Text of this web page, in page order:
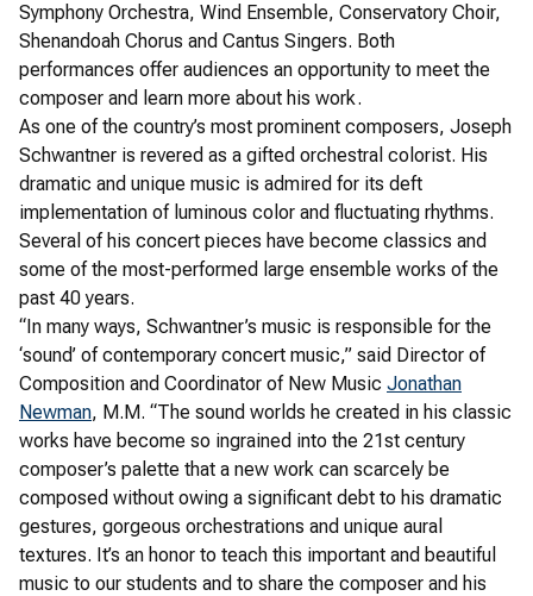
Symphony Orchestra, Wind Ensemble, Conservatory Choir,
Shenandoah Chorus and Cantus Singers. Both
performances offer audiences an opportunity to meet the
composer and learn more about his work.
As one of the country’s most prominent composers, Joseph
Schwantner is revered as a gifted orchestral colorist. His
dramatic and unique music is admired for its deft
implementation of luminous color and fluctuating rhythms.
Several of his concert pieces have become classics and
some of the most-performed large ensemble works of the
past 40 years.
“In many ways, Schwantner’s music is responsible for the
‘sound’ of contemporary concert music,” said Director of
Composition and Coordinator of New Music Jonathan
Newman, M.M. “The sound worlds he created in his classic
works have become so ingrained into the 21st century
composer’s palette that a new work can scarcely be
composed without owing a significant debt to his dramatic
gestures, gorgeous orchestrations and unique aural
textures. It’s an honor to teach this important and beautiful
music to our students and to share the composer and his